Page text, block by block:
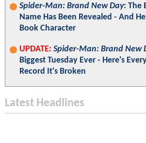
Spider-Man: Brand New Day: The
Name Has Been Revealed - And
Book Character
UPDATE: Spider-Man: Brand New
Biggest Tuesday Ever - Here's
Record It's Broken
Latest Headlines